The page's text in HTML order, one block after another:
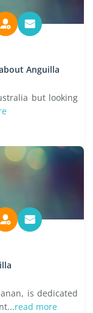
Anguilla
but looking
is dedicated
read more